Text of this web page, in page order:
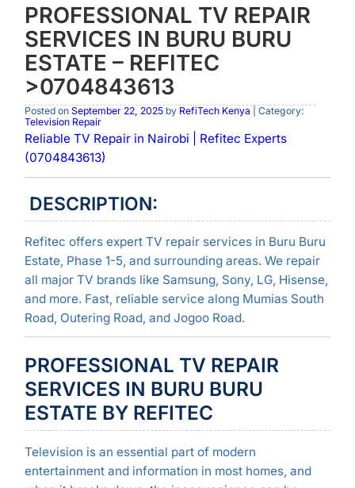
PROFESSIONAL TV REPAIR
SERVICES IN BURU BURU
ESTATE – REFITEC
>0704843613
Posted on September 22, 2025by RefiTech Kenya | Category:
Television Repair
Reliable TV Repair in Nairobi | Refitec Experts
(0704843613)
DESCRIPTION:
Refitec offers expert TV repair services in Buru Buru
Estate, Phase 1-5, and surrounding areas. We repair
all major TV brands like Samsung, Sony, LG, Hisense,
and more. Fast, reliable service along Mumias South
Road, Outering Road, and Jogoo Road.
PROFESSIONAL TV REPAIR
SERVICES IN BURU BURU
ESTATE BY REFITEC
Television is an essential part of modern
entertainment and information in most homes, and